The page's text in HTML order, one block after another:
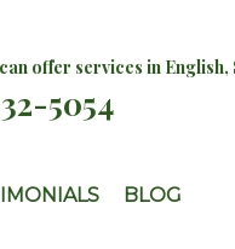
offer services in English,
5054
BLOG